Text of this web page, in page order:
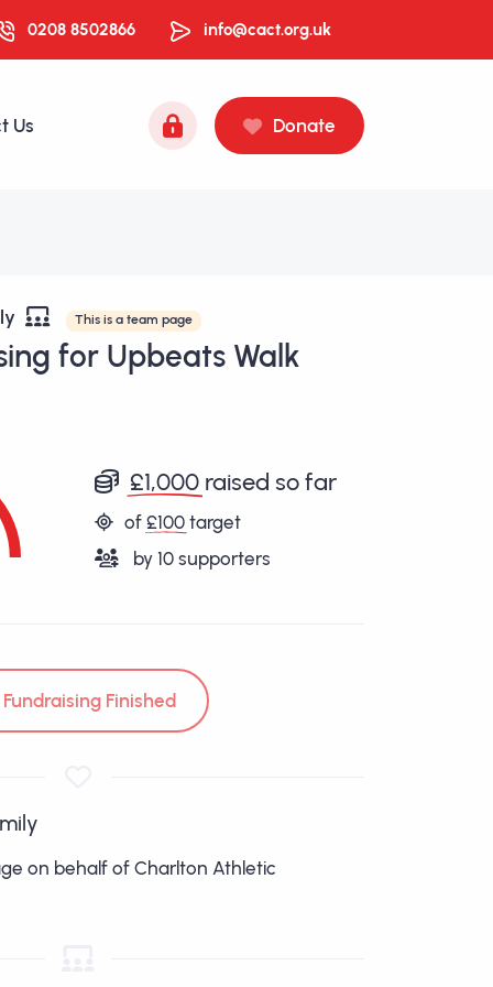
0208 8502866 info@cact.org.uk
Us Donate
This is a team page
for Upbeats Walk
£1,000 raised so far
of £100 target
by 10 supporters
Fundraising Finished
on behalf of Charlton Athletic